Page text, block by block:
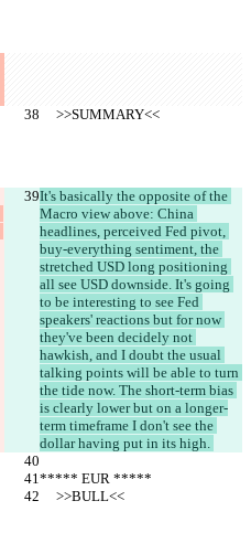
     >>SUMMARY<<
It's basically the opposite of the
Macro view above: China
headlines, perceived Fed pivot,
buy-everything sentiment, the
stretched USD long positioning
all see USD downside. It's going
to be interesting to see Fed
speakers' reactions but for now
they've been decidely not
hawkish, and I doubt the usual
talking points will be able to turn
the tide now. The short-term bias
is clearly lower but on a longer-
term timeframe I don't see the
dollar having put in its high.
***** EUR *****
     >>BULL<<